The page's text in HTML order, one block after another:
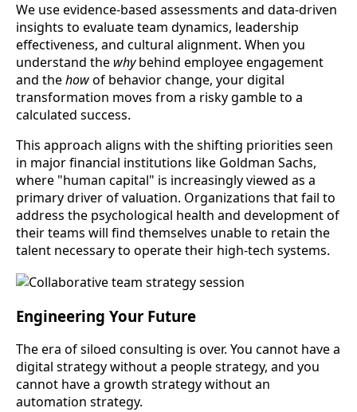
We use evidence-based assessments and data-driven
insights to evaluate team dynamics, leadership
effectiveness, and cultural alignment. When you
understand the whybehind employee engagement
and thehowof behavior change, your digital
transformation moves from a risky gamble to a
calculated success.
This approach aligns with the shifting priorities seen
in major financial institutions like Goldman Sachs,
where "human capital" is increasingly viewed as a
primary driver of valuation. Organizations that fail to
address the psychological health and development of
their teams will find themselves unable to retain the
talent necessary to operate their high-tech systems.
Engineering Your Future
The era of siloed consulting is over. You cannot have a
digital strategy without a people strategy, and you
cannot have a growth strategy without an
automation strategy.